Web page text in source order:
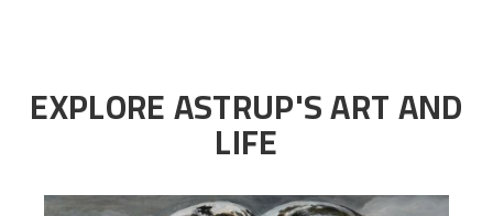
EXPLORE ASTRUP'S ART AND
LIFE